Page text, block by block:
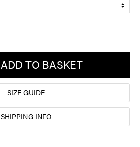
ADD TO BASKET
SIZE GUIDE
SHIPPING INFO